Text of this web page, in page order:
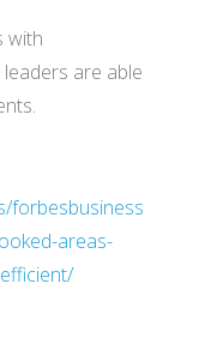
with
are able
forbesbusiness
areas-